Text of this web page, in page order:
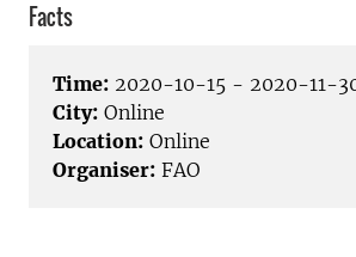
Facts
Time: 2020-10-15 - 2020-11-
City: Online
Location: Online
Organiser: FAO